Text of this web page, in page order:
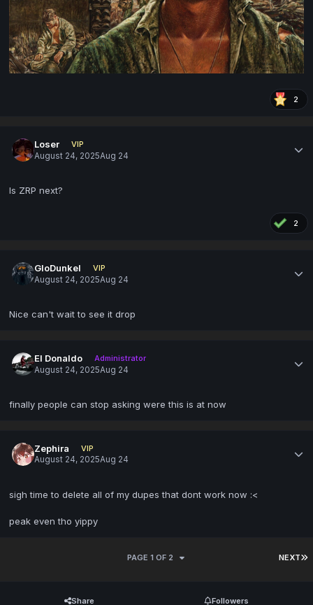
2
Loser
VIP
August 24, 2025Aug 24
Is ZRP next?
2
GloDunkel
VIP
August 24, 2025Aug 24
Nice can't wait to see it drop
El Donaldo
Administrator
August 24, 2025Aug 24
finally people can stop asking were this is at now
Zephira
VIP
August 24, 2025Aug 24
sigh time to delete all of my dupes that dont work now :<
peak even tho yippy
NEXT
PAGE 1 OF 2
Share Followers